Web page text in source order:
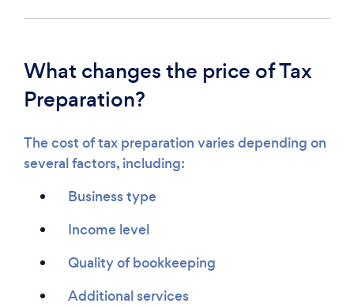
What changes the price of Tax
Preparation?
The cost of tax preparation varies depending on
several factors, including:
Business type
Income level
Quality of bookkeeping
Additional services